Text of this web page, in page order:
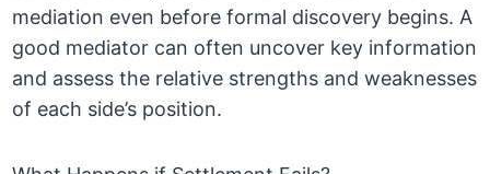
mediation even before formal discovery begins. A
good mediator can often uncover key information
and assess the relative strengths and weaknesses
of each side’s position.